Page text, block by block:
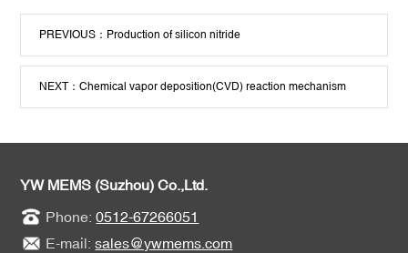
PREVIOUS： Production of silicon nitride
NEXT：Chemical vapor deposition(CVD) reaction mechanism
YW MEMS (Suzhou) Co.,Ltd.
Phone: 0512-67266051
E-mail: sales@ywmems.com